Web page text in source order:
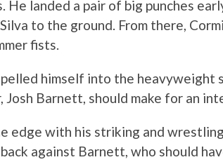
He landed a pair of big punches
to the ground. From there,
fists.
himself into the heavyweight
Barnett, should make for an
edge with his striking and
against Barnett, who should